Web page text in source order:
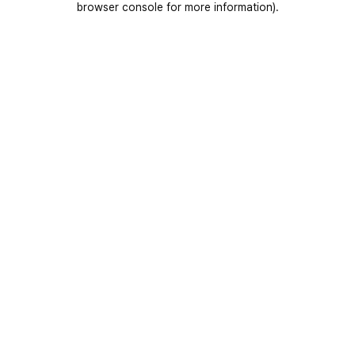
browser console for more information).